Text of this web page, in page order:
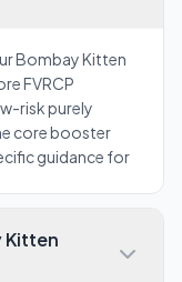
Bombay Kitten
FVRCP
risk purely
core booster
guidance for
Kitten